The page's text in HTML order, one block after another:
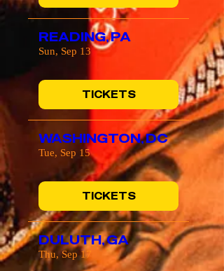
READING, PA
Sun, Sep 13
TICKETS
WASHINGTON, DC
Tue, Sep 15
TICKETS
DULUTH, GA
Thu, Sep 17